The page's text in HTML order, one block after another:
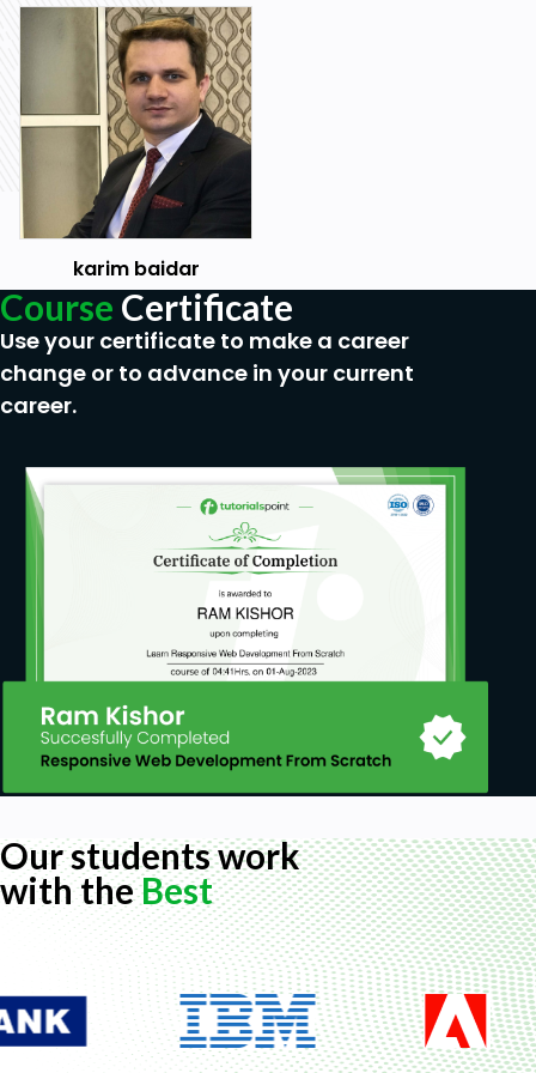
karim baidar
Course Certificate
Use your certificate to make a career
change or to advance in your current
career.
Our students work
with theBest